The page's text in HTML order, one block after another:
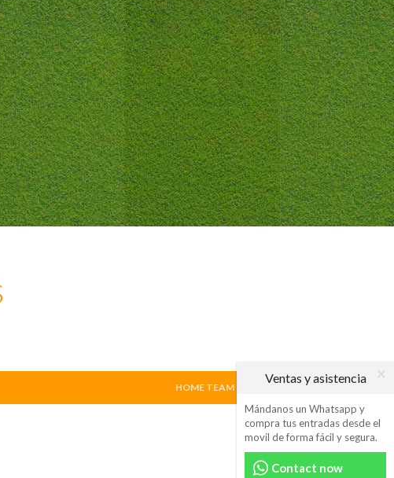
Ventas y asistencia
Mándanos un Whatsapp y
compra tus entradas desde el
movil de forma fácil y segura.
Contact now
HOME TEAM VISITING TEAM